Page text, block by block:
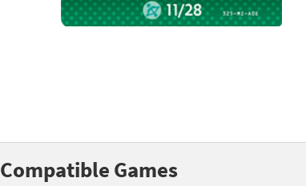
Mega Man series
My Mario Wood Blocks series
Donkey Kong franchise
Compatible Games